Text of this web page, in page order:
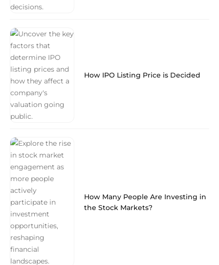
How IPO Listing Price is Decided
How Many People Are Investing in
the Stock Markets?